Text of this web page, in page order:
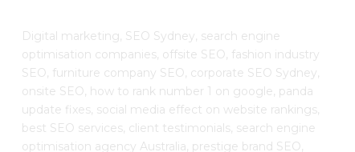
Digital marketing, SEO Sydney, search engine
optimisation companies, offsite SEO, fashion industry
SEO, furniture company SEO, corporate SEO Sydney,
onsite SEO, how to rank number 1 on google, panda
update fixes, social media effect on website rankings,
best SEO services, client testimonials, search engine
optimisation agency Australia, prestige brand SEO,